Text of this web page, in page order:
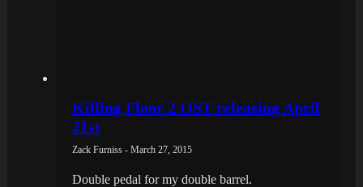
Killing Floor 2 OST releasing April
21st
Zack Furniss - March 27, 2015
Double pedal for my double barrel.